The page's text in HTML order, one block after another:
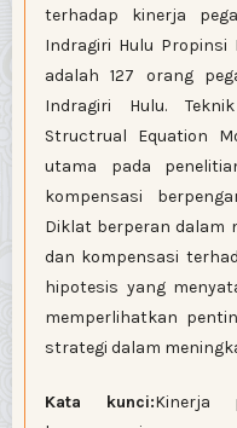
terhadap kinerja
Indragiri Hulu Propinsi
adalah 127 orang
Indragiri Hulu.
Structrual Equation
utama pada
kompensasi
Diklat berperan dalam
dan kompensasi
hipotesis yang
memperlihatkan
strategi dalam
Kata kunci:Kinerja